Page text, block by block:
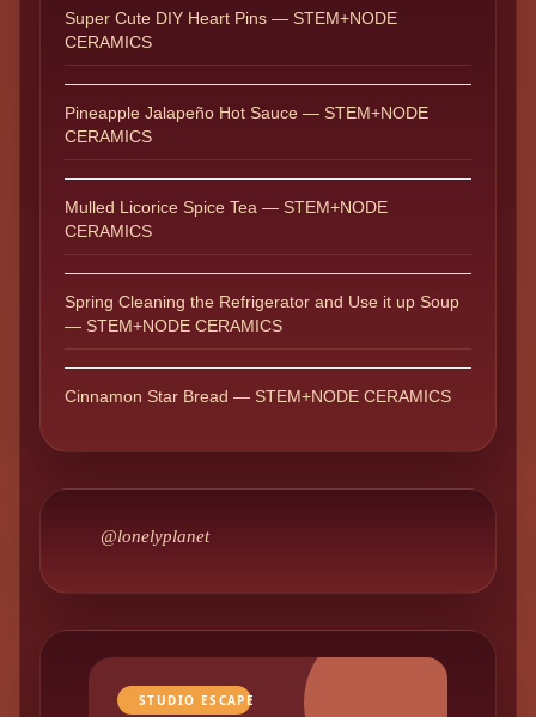
Super Cute DIY Heart Pins — STEM+NODE
CERAMICS
Pineapple Jalapeño Hot Sauce — STEM+NODE
CERAMICS
Mulled Licorice Spice Tea — STEM+NODE
CERAMICS
Spring Cleaning the Refrigerator and Use it up Soup
— STEM+NODE CERAMICS
Cinnamon Star Bread — STEM+NODE CERAMICS
@lonelyplanet
STUDIO ESCAPE